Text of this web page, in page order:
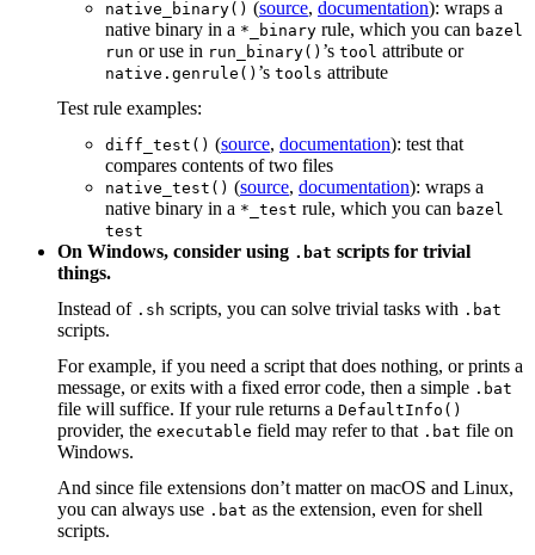
native_binary() (source, documentation): wraps a
native binary in a *_binary rule, which you can bazel
run or use in run_binary() ’s tool attribute or
native.genrule() ’s tools attribute
Test rule examples:
diff_test() (source, documentation): test that
compares contents of two files
native_test() (source, documentation): wraps a
native binary in a *_test rule, which you can bazel
test
On Windows, consider using .bat scripts for trivial
things.
Instead of .sh scripts, you can solve trivial tasks with .bat
scripts.
For example, if you need a script that does nothing, or prints a
message, or exits with a fixed error code, then a simple .bat
file will suffice. If your rule returns a DefaultInfo()
provider, the executable field may refer to that .bat file on
Windows.
And since file extensions don’t matter on macOS and Linux,
you can always use .bat as the extension, even for shell
scripts.